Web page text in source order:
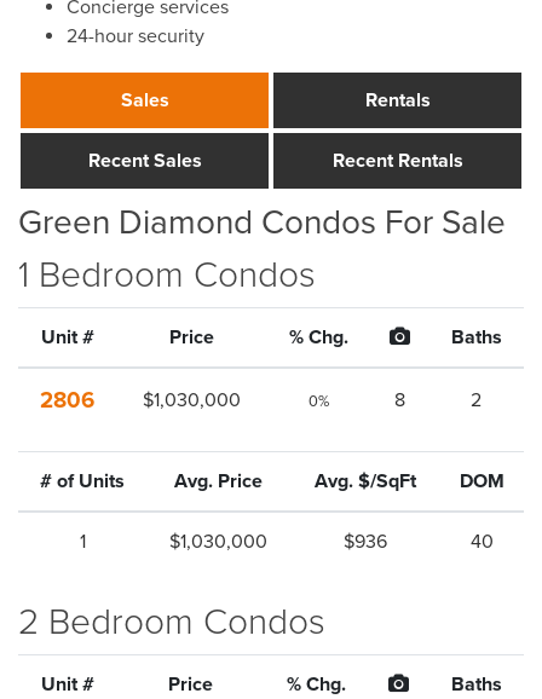
Concierge services
24-hour security
Sales Rentals
Recent Sales Recent Rentals
Green Diamond Condos For Sale
1 Bedroom Condos
Unit # Price % Chg. Baths
2806 $1,030,000 0% 8 2
# of Units Avg. Price Avg. $/SqFt DOM
1 $1,030,000 $936 40
2 Bedroom Condos
Unit # Price % Chg. Baths